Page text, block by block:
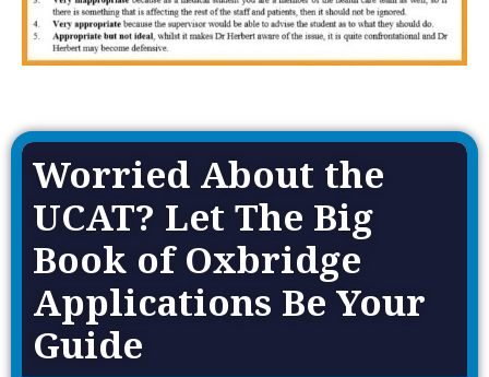
Worried About the
UCAT? Let The Big
Book of Oxbridge
Applications Be Your
Guide